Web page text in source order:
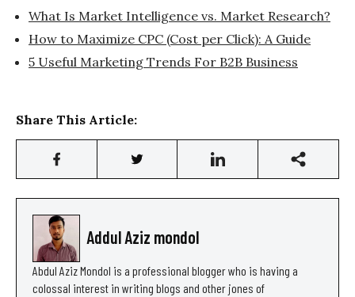
What Is Market Intelligence vs. Market Research?
How to Maximize CPC (Cost per Click): A Guide
5 Useful Marketing Trends For B2B Business
Share This Article:
Addul Aziz mondol
Abdul Aziz Mondol is a professional blogger who is having a
colossal interest in writing blogs and other jones of